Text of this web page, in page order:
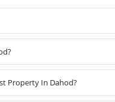
Property In Dahod?